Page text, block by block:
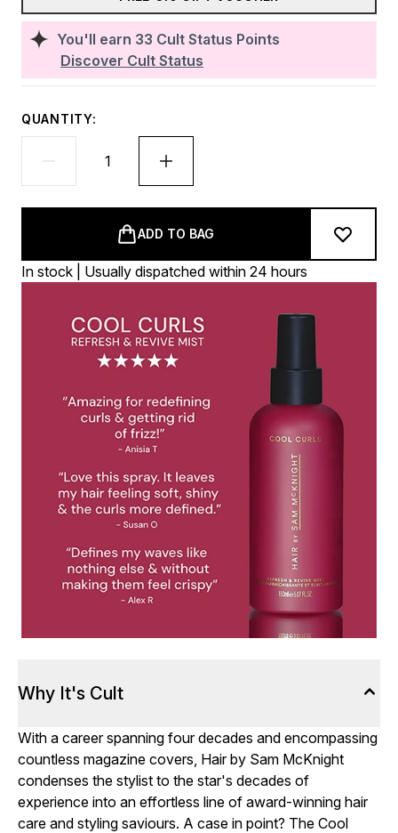
You'll earn 33 Cult Status Points
Discover Cult Status
QUANTITY:
ADD TO BAG
In stock | Usually dispatched within 24 hours
Why It's Cult
With a career spanning four decades and encompassing
countless magazine covers, Hair by Sam McKnight
condenses the stylist to the star's decades of
experience into an effortless line of award-winning hair
care and styling saviours. A case in point? The Cool